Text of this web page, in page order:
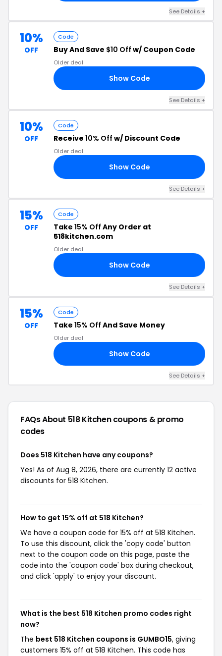
See Details +
10%
OFF
Code
Buy And Save $10 Off w/ Coupon Code
Older deal
Show Code
See Details +
10%
OFF
Code
Receive 10% Off w/ Discount Code
Older deal
Show Code
See Details +
15%
OFF
Code
Take 15% Off Any Order at
518kitchen.com
Older deal
Show Code
See Details +
15%
OFF
Code
Take 15% Off And Save Money
Older deal
Show Code
See Details +
FAQs About 518 Kitchencoupons & promo
codes
Does 518 Kitchen have any coupons?
Yes! As of Aug 8, 2026, there are currently 12 active
discounts for 518 Kitchen.
How to get 15% off at 518 Kitchen?
We have a coupon code for 15% off at 518 Kitchen.
To use this discount, click the 'copy code' button
next to the coupon code on this page, paste the
code into the 'coupon code' box during checkout,
and click 'apply' to enjoy your discount.
What is the best 518 Kitchen promo codes right
now?
The best 518 Kitchen coupons is GUMBO15, giving
customers 15% off at 518 Kitchen. This code has